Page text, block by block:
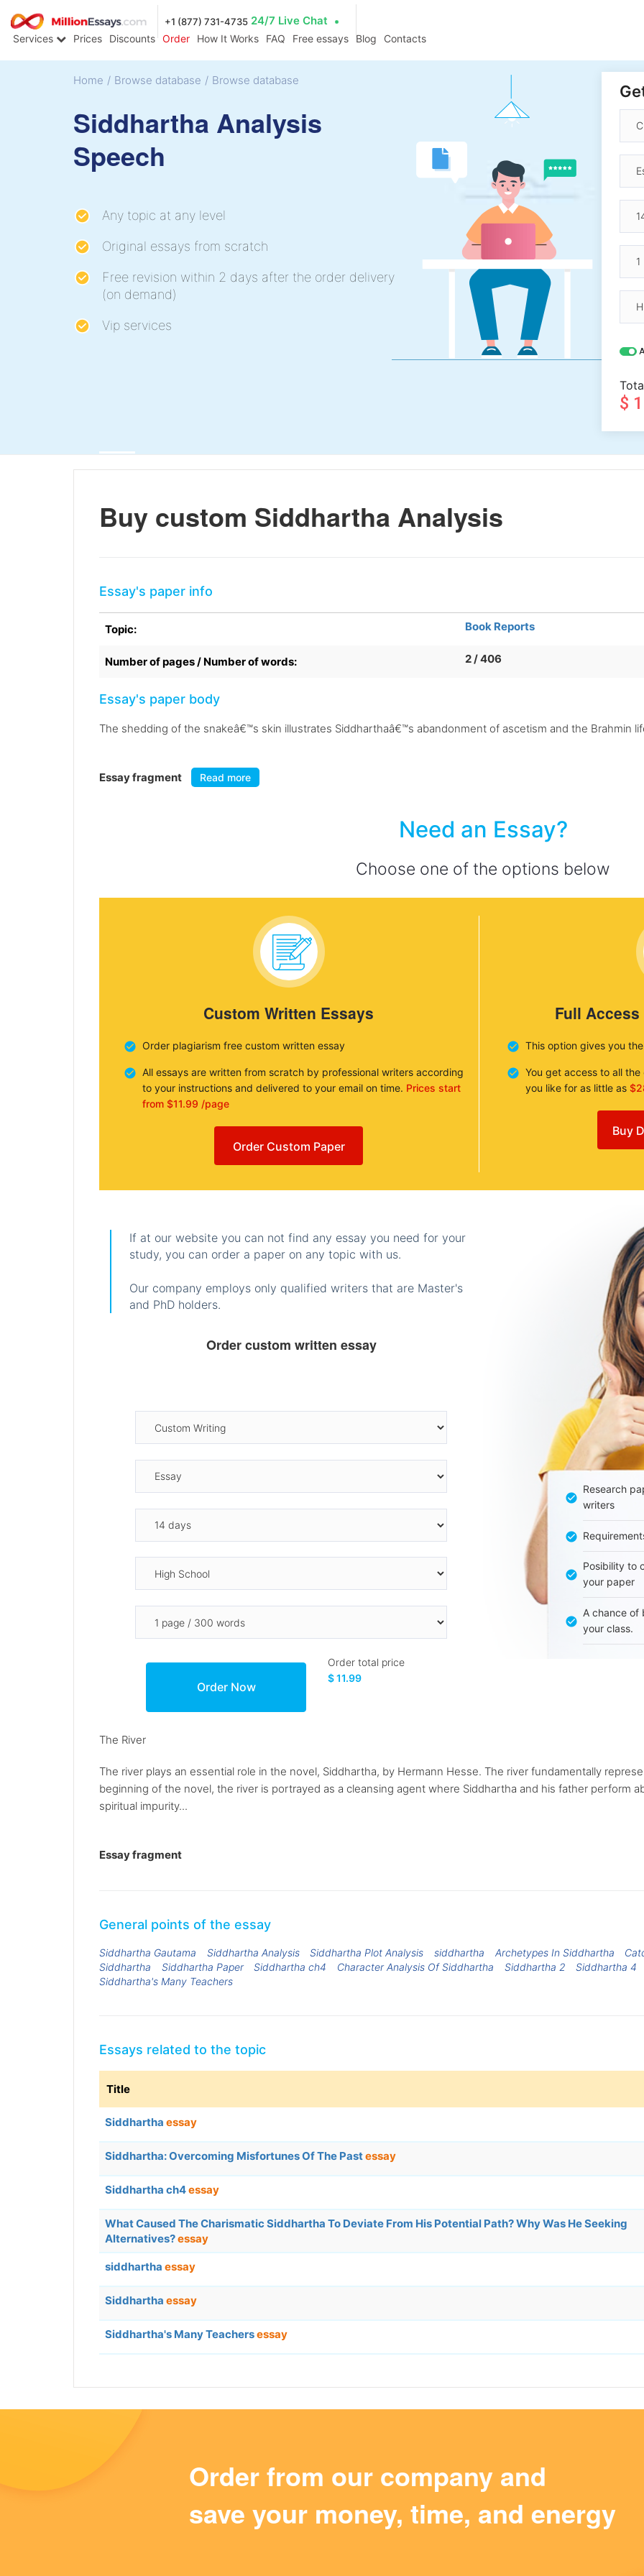
+1 (877) 731-4735 24/7 Live Chat
Services Prices Discounts Order How It Works FAQ Free essays Blog Contacts
Home / Browse database / Browse database
Siddhartha Analysis
Speech
Any topic at any level
Original essays from scratch
Free revision within 2 days after the order delivery
(on demand)
Vip services
$
Buy custom Siddhartha Analysis
Essay's paper info
Topic: Book Reports
Number of pages / Number of words: 2 / 406
Essay's paper body
The shedding of the snakeâ€™s skin illustrates Siddharthaâ€™s abandonment of ascetism and the Brahmin
Essay fragment Read more
Need an Essay?
Choose one of the options below
Custom Written Essays
Order plagiarism free custom written essay
All essays are written from scratch by professional writers according
to your instructions and delivered to your email on time. Prices start
from $11.99 /page
Order Custom Paper
Full
This option gives you
You get access to all
you like for as little as
Buy
If at our website you can not find any essay you need for your
study, you can order a paper on any topic with us.
Our company employs only qualified writers that are Master's
and PhD holders.
Order custom written essay
Order total price
$ 11.99
Research
writers
Posibility to
your paper
A chance of
your class.
The River
The river plays an essential role in the novel, Siddhartha, by Hermann Hesse. The river fundamentally
beginning of the novel, the river is portrayed as a cleansing agent where Siddhartha and his father perform
spiritual impurity...
Essay fragment
General points of the essay
Siddhartha Gautama Siddhartha Analysis Siddhartha Plot Analysis siddhartha Archetypes In Siddhartha
Siddhartha
Siddhartha Paper Siddhartha ch4 Character Analysis Of Siddhartha Siddhartha 2
Siddhartha 4
Siddhartha's Many Teachers
Essays related to the topic
Title
Siddhartha essay
Siddhartha: Overcoming Misfortunes Of The Pastessay
Siddhartha ch4essay
What Caused The Charismatic Siddhartha To Deviate From His Potential Path? Why Was He Seeking
Alternatives?essay
siddhartha essay
Siddhartha essay
Siddhartha's Many Teachersessay
Order from our company and
save your money, time, and energy